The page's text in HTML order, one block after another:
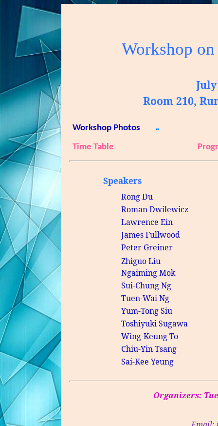
Workshop
July
Room 210,
Workshop Photos
Time Table
Speakers
RongDu
RomanDwilewicz
LawrenceEin
JamesFullwood
Peter Greiner
ZhiguoLiu
NgaimingMok
Sui-Chung Ng
Tuen-WaiNg
Yum-Tong Siu
ToshiyukiSugawa
Wing-Keung To
Chiu-Yin Tsang
Sai-Kee Yeung
Organizers: